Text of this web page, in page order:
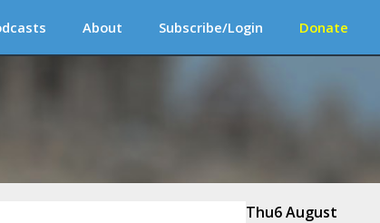
About Subscribe/Login Donate
Thu6 August